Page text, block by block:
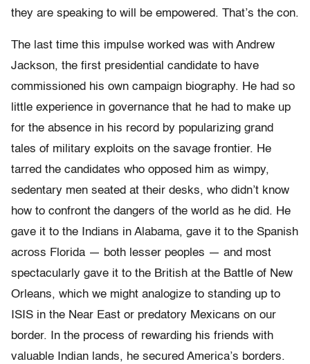
they are speaking to will be empowered. That’s the con.
The last time this impulse worked was with Andrew
Jackson, the first presidential candidate to have
commissioned his own campaign biography. He had so
little experience in governance that he had to make up
for the absence in his record by popularizing grand
tales of military exploits on the savage frontier. He
tarred the candidates who opposed him as wimpy,
sedentary men seated at their desks, who didn’t know
how to confront the dangers of the world as he did. He
gave it to the Indians in Alabama, gave it to the Spanish
across Florida — both lesser peoples — and most
spectacularly gave it to the British at the Battle of New
Orleans, which we might analogize to standing up to
ISIS in the Near East or predatory Mexicans on our
border. In the process of rewarding his friends with
valuable Indian lands, he secured America’s borders.